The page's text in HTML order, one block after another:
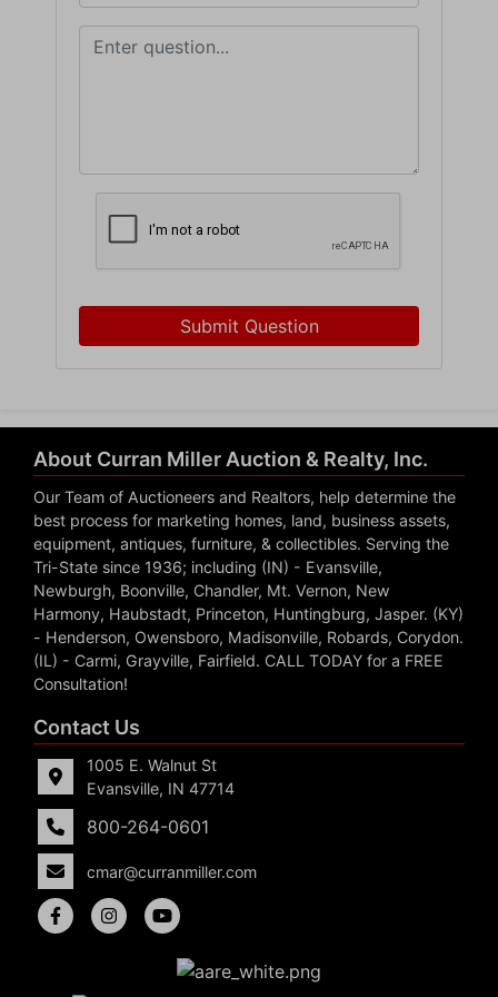
Submit Question
About Curran Miller Auction & Realty, Inc.
Our Team of Auctioneers and Realtors, help determine the
best process for marketing homes, land, business assets,
equipment, antiques, furniture, & collectibles. Serving the
Tri-State since 1936; including (IN) - Evansville,
Newburgh, Boonville, Chandler, Mt. Vernon, New
Harmony, Haubstadt, Princeton, Huntingburg, Jasper. (KY)
- Henderson, Owensboro, Madisonville, Robards, Corydon.
(IL) - Carmi, Grayville, Fairfield. CALL TODAY for a FREE
Consultation!
Contact Us
1005 E. Walnut St
Evansville, IN 47714
800-264-0601
cmar@curranmiller.com